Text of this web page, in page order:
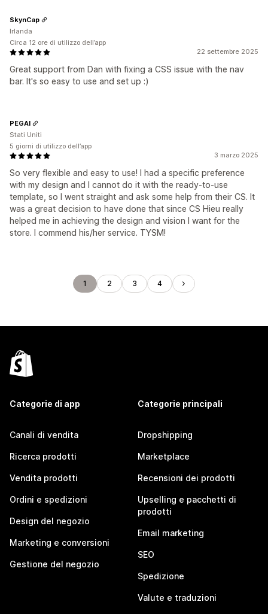
22 settembre 2025
Great support from Dan with fixing a CSS issue with the nav
bar. It's so easy to use and set up :)
SkynCap
Irlanda
Circa 12 ore di utilizzo dell’app
3 marzo 2025
So very flexible and easy to use! I had a specific preference
with my design and I cannot do it with the ready-to-use
template, so I went straight and ask some help from their CS. It
was a great decision to have done that since CS Hieu really
helped me in achieving the design and vision I want for the
store. I commend his/her service. TYSM!
PEGAI
Stati Uniti
5 giorni di utilizzo dell’app
1 2 3 4
Categorie di app
Canali di vendita
Ricerca prodotti
Vendita prodotti
Ordini e spedizioni
Design del negozio
Marketing e conversioni
Gestione del negozio
Categorie principali
Dropshipping
Marketplace
Recensioni dei prodotti
Upselling e pacchetti di
prodotti
Email marketing
SEO
Spedizione
Valute e traduzioni